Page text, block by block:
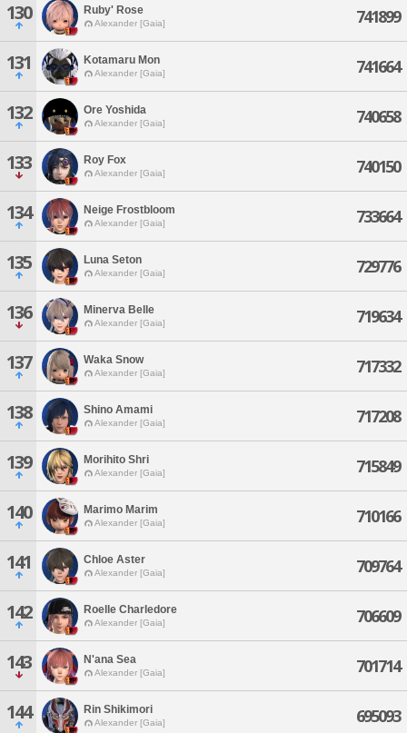
130 Ruby' Rose
Alexander [Gaia] 741899
131 Kotamaru Mon
Alexander [Gaia] 741664
132 Ore Yoshida
Alexander [Gaia] 740658
133 Roy Fox
Alexander [Gaia] 740150
134 Neige Frostbloom
Alexander [Gaia] 733664
135 Luna Seton
Alexander [Gaia] 729776
136 Minerva Belle
Alexander [Gaia] 719634
137 Waka Snow
Alexander [Gaia] 717332
138 Shino Amami
Alexander [Gaia] 717208
139 Morihito Shri
Alexander [Gaia] 715849
140 Marimo Marim
Alexander [Gaia] 710166
141 Chloe Aster
Alexander [Gaia] 709764
142 Roelle Charledore
Alexander [Gaia] 706609
143 N'ana Sea
Alexander [Gaia] 701714
144 Rin Shikimori
Alexander [Gaia] 695093